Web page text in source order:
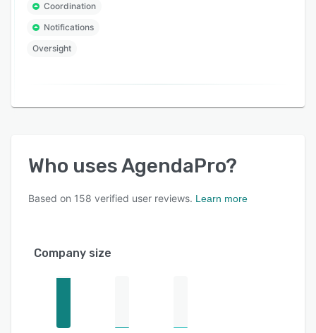
Coordination
Notifications
Oversight
Who usesAgendaPro?
Based on 158 verified user reviews. Learn more
Company size